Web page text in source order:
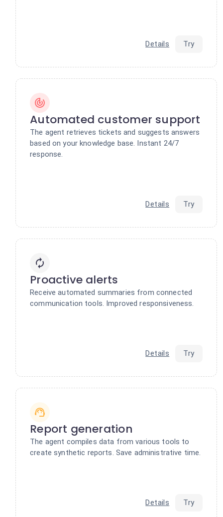
Details Try
Automated customer support
The agent retrieves tickets and suggests answers
based on your knowledge base. Instant 24/7
response.
Details Try
Proactive alerts
Receive automated summaries from connected
communication tools. Improved responsiveness.
Details Try
Report generation
The agent compiles data from various tools to
create synthetic reports. Save administrative time.
Details Try